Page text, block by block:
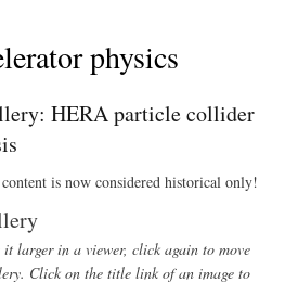
physics
HERA particle collider
is now considered historical only!
larger in a viewer, click again to move
Click on the title link of an image to